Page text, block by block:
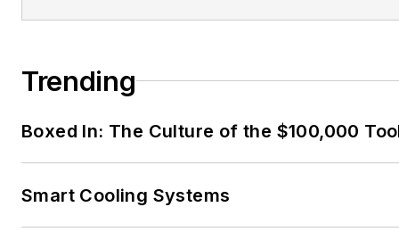
Trending
Boxed In: The Culture of the $100,000
Smart Cooling Systems